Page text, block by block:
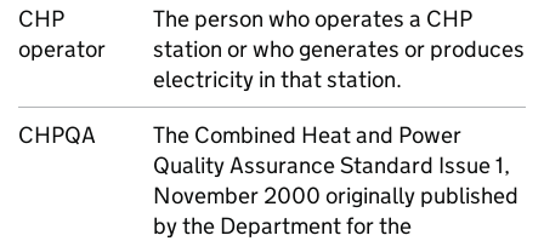
CHP
operator
The person who operates a CHP
station or who generates or produces
electricity in that station.
CHPQA
The Combined Heat and Power
Quality Assurance Standard Issue 1,
November 2000 originally published
by the Department for the